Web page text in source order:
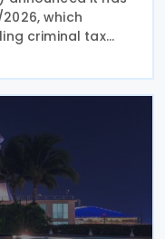
which
criminal tax
and entered